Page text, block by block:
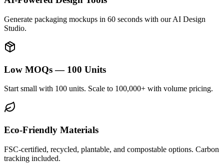
Generate packaging mockups in 60 seconds with our AI Design
Studio.
Low MOQs — 100 Units
Start small with 100 units. Scale to 100,000+ with volume pricing.
Eco-Friendly Materials
FSC-certified, recycled, plantable, and compostable options. Carbon
tracking included.